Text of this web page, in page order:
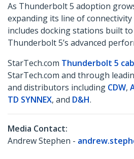
As Thunderbolt 5 adoption
expanding its line of connectivity
includes docking stations built
Thunderbolt 5’s advanced
StarTech.com Thunderbolt 5
StarTech.com and through
and distributors including CDW,
TD SYNNEX, and D&H.
Media Contact:
Andrew Stephen -